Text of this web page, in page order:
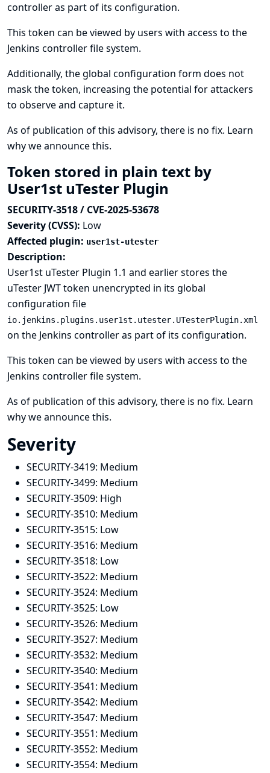
controller as part of its configuration.
This token can be viewed by users with access to the
Jenkins controller file system.
Additionally, the global configuration form does not
mask the token, increasing the potential for attackers
to observe and capture it.
As of publication of this advisory, there is no fix. Learn
why we announce this.
Token stored in plain text by
User1st uTester Plugin
SECURITY-3518 / CVE-2025-53678
Severity (CVSS): Low
Affected plugin: user1st-utester
Description:
User1st uTester Plugin 1.1 and earlier stores the
uTester JWT token unencrypted in its global
configuration file
io.jenkins.plugins.user1st.utester.UTesterPlugin.xml
on the Jenkins controller as part of its configuration.
This token can be viewed by users with access to the
Jenkins controller file system.
As of publication of this advisory, there is no fix. Learn
why we announce this.
Severity
SECURITY-3419: Medium
SECURITY-3499: Medium
SECURITY-3509: High
SECURITY-3510: Medium
SECURITY-3515: Low
SECURITY-3516: Medium
SECURITY-3518: Low
SECURITY-3522: Medium
SECURITY-3524: Medium
SECURITY-3525: Low
SECURITY-3526: Medium
SECURITY-3527: Medium
SECURITY-3532: Medium
SECURITY-3540: Medium
SECURITY-3541: Medium
SECURITY-3542: Medium
SECURITY-3547: Medium
SECURITY-3551: Medium
SECURITY-3552: Medium
SECURITY-3554: Medium